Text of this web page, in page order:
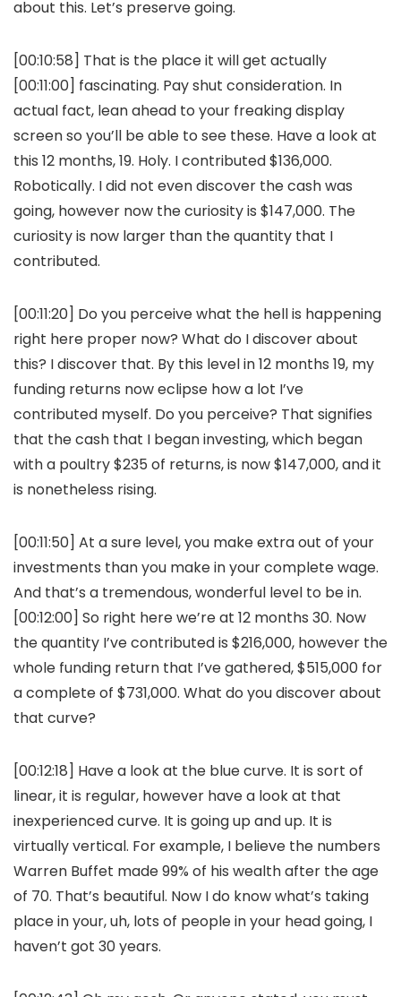
about this. Let’s preserve going.
[00:10:58] That is the place it will get actually
[00:11:00] fascinating. Pay shut consideration. In
actual fact, lean ahead to your freaking display
screen so you’ll be able to see these. Have a look at
this 12 months, 19. Holy. I contributed $136,000.
Robotically. I did not even discover the cash was
going, however now the curiosity is $147,000. The
curiosity is now larger than the quantity that I
contributed.
[00:11:20] Do you perceive what the hell is happening
right here proper now? What do I discover about
this? I discover that. By this level in 12 months 19, my
funding returns now eclipse how a lot I’ve
contributed myself. Do you perceive? That signifies
that the cash that I began investing, which began
with a poultry $235 of returns, is now $147,000, and it
is nonetheless rising.
[00:11:50] At a sure level, you make extra out of your
investments than you make in your complete wage.
And that’s a tremendous, wonderful level to be in.
[00:12:00] So right here we’re at 12 months 30. Now
the quantity I’ve contributed is $216,000, however the
whole funding return that I’ve gathered, $515,000 for
a complete of $731,000. What do you discover about
that curve?
[00:12:18] Have a look at the blue curve. It is sort of
linear, it is regular, however have a look at that
inexperienced curve. It is going up and up. It is
virtually vertical. For example, I believe the numbers
Warren Buffet made 99% of his wealth after the age
of 70. That’s beautiful. Now I do know what’s taking
place in your, uh, lots of people in your head going, I
haven’t got 30 years.